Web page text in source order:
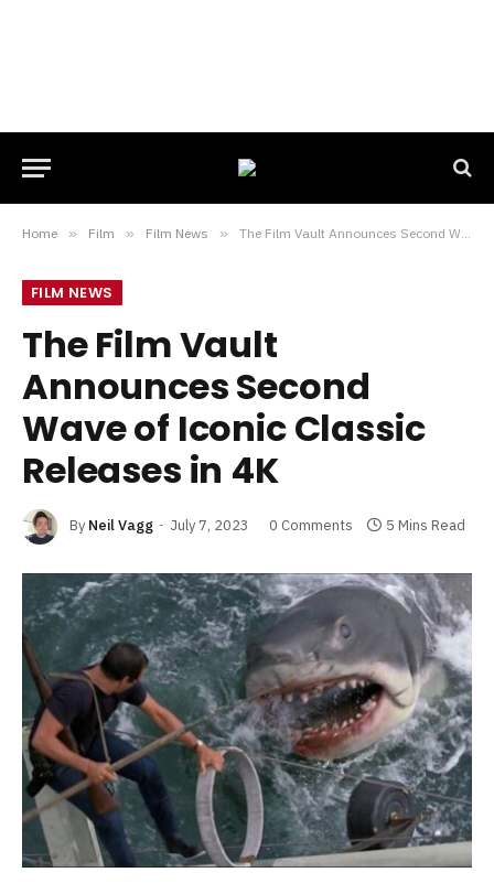
Home » Film » Film News » The Film Vault Announces Second Wave of Iconic Classic Releases in 4K
FILM NEWS
The Film Vault
Announces Second
Wave of Iconic Classic
Releases in 4K
By Neil Vagg July 7, 2023 0 Comments 5 Mins Read